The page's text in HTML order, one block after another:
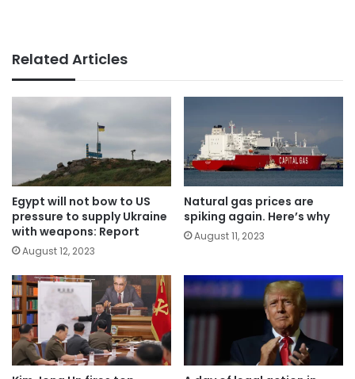
Related Articles
Egypt will not bow to US
pressure to supply Ukraine
with weapons: Report
August 12, 2023
Natural gas prices are
spiking again. Here’s why
August 11, 2023